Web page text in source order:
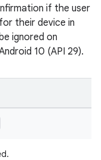
if the user
their device in
ignored on
10 (API 29).